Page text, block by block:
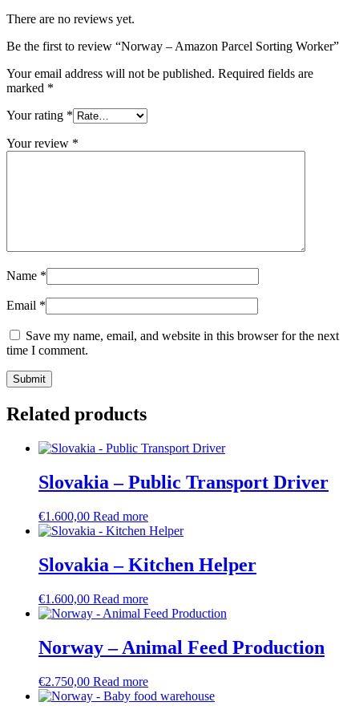
There are no reviews yet.
Be the first to review “Norway – Amazon Parcel Sorting Worker”
Your email address will not be published. Required fields are
marked *
Your rating *
Your review *
Name *
Email *
Save my name, email, and website in this browser for the next
time I comment.
Related products
Slovakia – Public Transport Driver
€1.600,00 Read more
Slovakia – Kitchen Helper
€1.600,00 Read more
Norway – Animal Feed Production
€2.750,00 Read more